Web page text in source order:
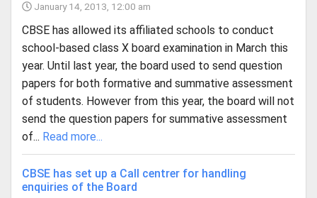
January 14, 2013, 12:00 am
CBSE has allowed its affiliated schools to conduct
school-based class X board examination in March this
year. Until last year, the board used to send question
papers for both formative and summative assessment
of students. However from this year, the board will not
send the question papers for summative assessment
of... Read more...
CBSE has set up a Call centrer for handling
enquiries of the Board